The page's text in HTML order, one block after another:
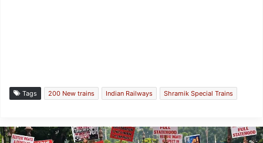
Tags 200 New trains Indian Railways Shramik Special Trains